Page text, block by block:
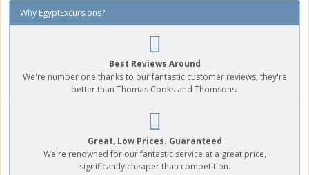
Why EgyptExcursions?
Best Reviews Around
We're number one thanks to our fantastic customer reviews, they're
better than Thomas Cooks and Thomsons.
Great, Low Prices. Guaranteed
We're renowned for our fantastic service at a great price,
significantly cheaper than competition.